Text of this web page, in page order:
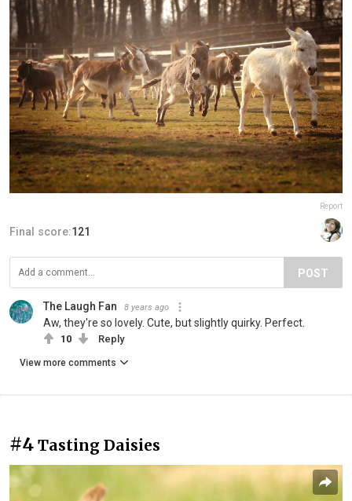
Report
Final score:121
POST
The Laugh Fan 8 years ago
Aw, they're so lovely. Cute, but slightly quirky. Perfect.
10 Reply
View more comments
#4 Tasting Daisies